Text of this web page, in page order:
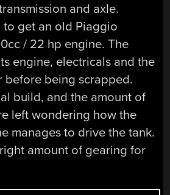
and axle.
to get an old Piaggio
/ 22 hp engine. The
engine, electricals and the
before being scrapped.
build, and the amount of
left wondering how the
manages to drive the tank.
right amount of gearing for